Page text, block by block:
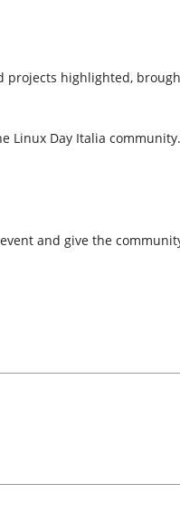
projects highlighted,
Linux Day Italia
and give the